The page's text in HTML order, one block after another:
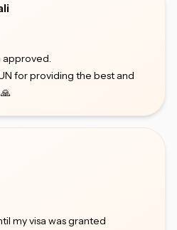
approved.
for providing the best and
my visa was granted